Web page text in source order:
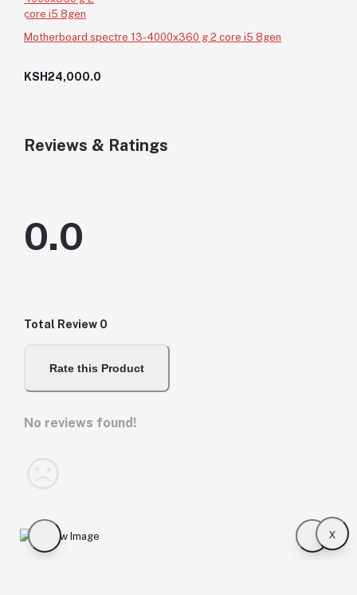
Motherboard spectre 13-4000x360 g 2 core i5 8gen
KSH24,000.0
Reviews & Ratings
0.0
Total Review 0
Rate this Product
No reviews found!
x